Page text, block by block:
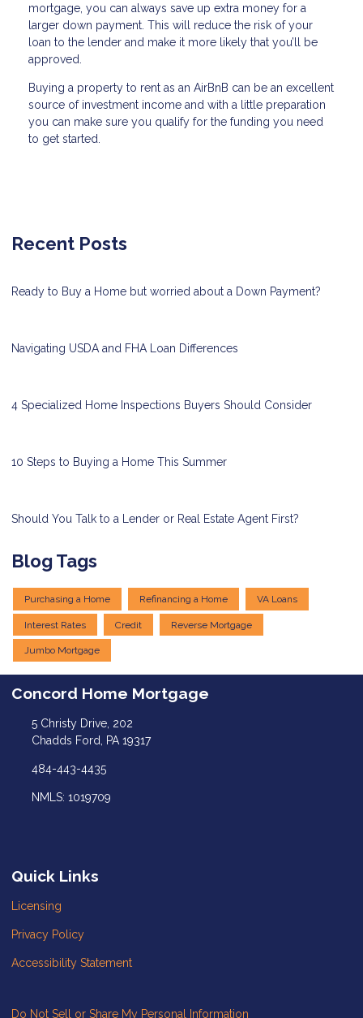
mortgage, you can always save up extra money for a
larger down payment. This will reduce the risk of your
loan to the lender and make it more likely that you’ll be
approved.
Buying a property to rent as an AirBnB can be an excellent
source of investment income and with a little preparation
you can make sure you qualify for the funding you need
to get started.
Recent Posts
Ready to Buy a Home but worried about a Down Payment?
Navigating USDA and FHA Loan Differences
4 Specialized Home Inspections Buyers Should Consider
10 Steps to Buying a Home This Summer
Should You Talk to a Lender or Real Estate Agent First?
Blog Tags
Purchasing a Home Refinancing a Home VA Loans
Interest Rates Credit Reverse Mortgage
Jumbo Mortgage
Concord Home Mortgage
5 Christy Drive, 202
Chadds Ford, PA 19317
484-443-4435
NMLS: 1019709
Quick Links
Licensing
Privacy Policy
Accessibility Statement
Do Not Sell or Share My Personal Information